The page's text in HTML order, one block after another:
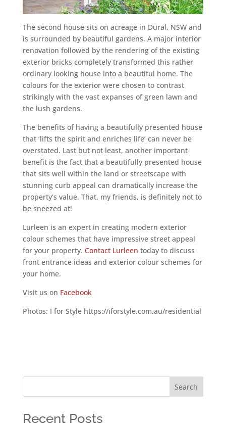
The second house sits on acreage in Dural, NSW and
is surrounded by beautiful gardens. A major interior
renovation followed by the rendering of the existing
exterior bricks completely transformed this rather
ordinary looking house into a beautiful home. The
colours for the exterior were chosen to contrast
strikingly with the vast expanses of green lawn and
the lush gardens.
The benefits of having a beautifully presented house
that ‘lifts the spirit and enriches life’ can never be
overstated. Last but not least, another important
benefit is the fact that a beautifully presented house
that sits well within the land or streetscape with
stunning curb appeal can dramatically increase the
property’s value. That, my friends, is definitely not to
be sneezed at!
Lurleen is an expert in creating modern exterior
colour schemes that have impressive street appeal
for your property. Contact Lurleen today to discuss
front entrance ideas and exterior colour schemes for
your home.
Visit us on Facebook
Photos: I for Style https://iforstyle.com.au/residential
Search
Recent Posts